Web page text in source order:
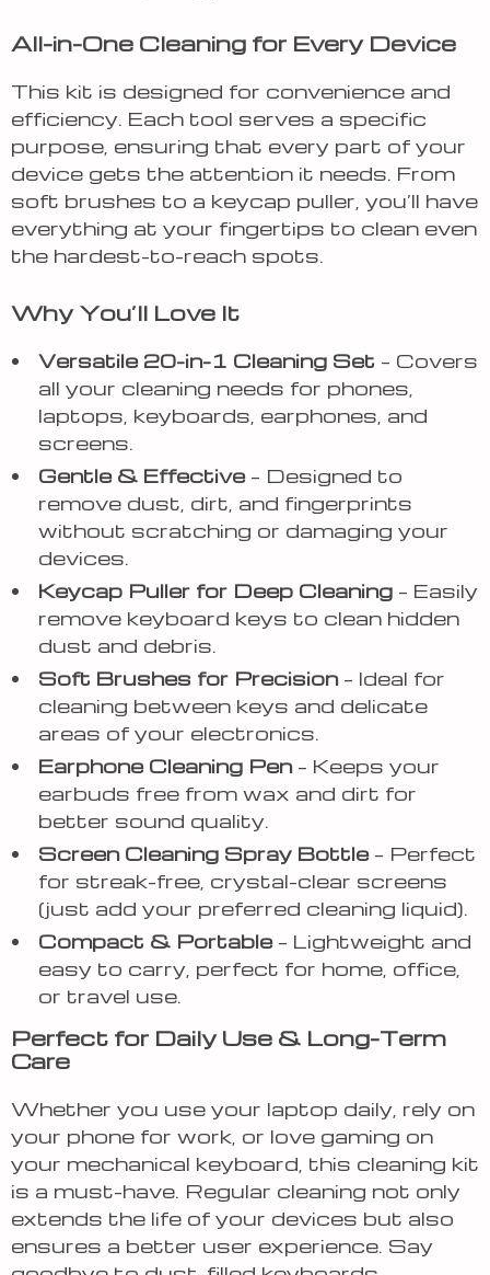
All-in-One Cleaning for Every Device
This kit is designed for convenience and
efficiency. Each tool serves a specific
purpose, ensuring that every part of your
device gets the attention it needs. From
soft brushes to a keycap puller, you’ll have
everything at your fingertips to clean even
the hardest-to-reach spots.
Why You’ll Love It
Versatile 20-in-1 Cleaning Set – Covers
all your cleaning needs for phones,
laptops, keyboards, earphones, and
screens.
Gentle & Effective– Designed to
remove dust, dirt, and fingerprints
without scratching or damaging your
devices.
Keycap Puller for Deep Cleaning – Easily
remove keyboard keys to clean hidden
dust and debris.
Soft Brushes for Precision– Ideal for
cleaning between keys and delicate
areas of your electronics.
Earphone Cleaning Pen– Keeps your
earbuds free from wax and dirt for
better sound quality.
Screen Cleaning Spray Bottle– Perfect
for streak-free, crystal-clear screens
(just add your preferred cleaning liquid).
Compact & Portable– Lightweight and
easy to carry, perfect for home, office,
or travel use.
Perfect for Daily Use & Long-Term
Care
Whether you use your laptop daily, rely on
your phone for work, or love gaming on
your mechanical keyboard, this cleaning kit
is a must-have. Regular cleaning not only
extends the life of your devices but also
ensures a better user experience. Say